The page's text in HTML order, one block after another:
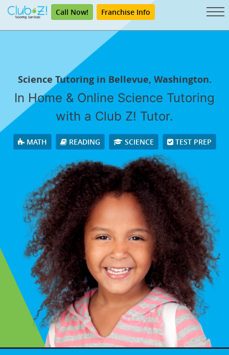
Call Now! Franchise Info
Science Tutoring in Bellevue, Washington.
In Home & Online Science Tutoring
with a Club Z! Tutor.
MATH READING SCIENCE TEST PREP